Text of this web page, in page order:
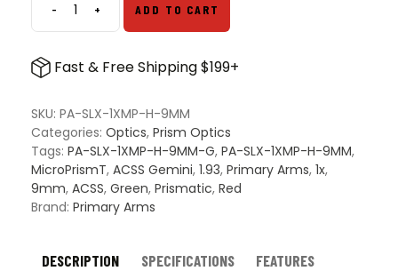
-Primary
Arms
1x
1.93"
Mount
w/
Illuminated
ACSS
Gemini
quantity
+ ADD TO CART
Fast & Free Shipping $199+
SKU: PA-SLX-1XMP-H-9MM
Categories: Optics, Prism Optics
Tags: PA-SLX-1XMP-H-9MM-G, PA-SLX-1XMP-H-9MM,
MicroPrismT, ACSS Gemini, 1.93, Primary Arms, 1x,
9mm, ACSS, Green, Prismatic, Red
Brand: Primary Arms
DESCRIPTION SPECIFICATIONS FEATURES